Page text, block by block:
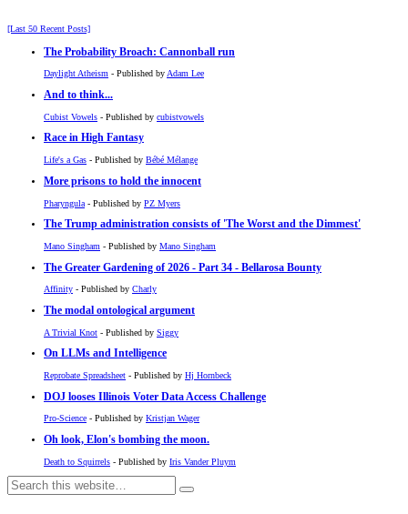
[Last 50 Recent Posts]
The Probability Broach: Cannonball run
Daylight Atheism - Published byAdam Lee
And to think...
Cubist Vowels - Published by cubistvowels
Race in High Fantasy
Life's a Gas - Published by Bébé Mélange
More prisons to hold the innocent
Pharyngula - Published by PZ Myers
The Trump administration consists of 'The Worst and the Dimmest'
Mano Singham - Published by Mano Singham
The Greater Gardening of 2026 - Part 34 - Bellarosa Bounty
Affinity - Published by Charly
The modal ontological argument
A Trivial Knot - Published by Siggy
On LLMs and Intelligence
Reprobate Spreadsheet - Published by Hj Hornbeck
DOJ looses Illinois Voter Data Access Challenge
Pro-Science - Published by Kristjan Wager
Oh look, Elon's bombing the moon.
Death to Squirrels - Published by Iris Vander Pluym